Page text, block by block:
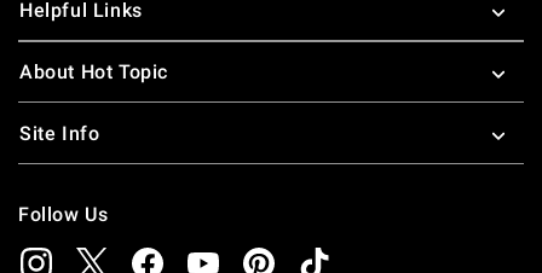
Helpful Links
About Hot Topic
Site Info
Follow Us